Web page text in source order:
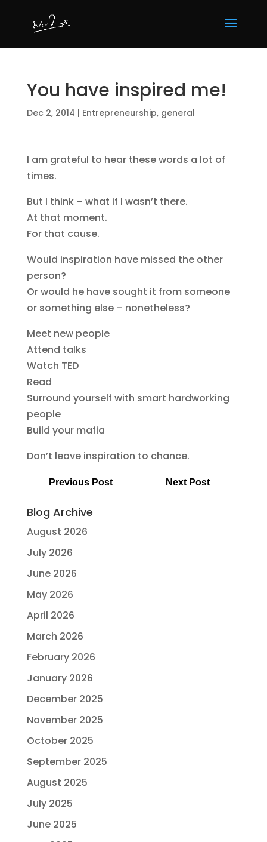
You have inspired me!
Dec 2, 2014 | Entrepreneurship, general
I am grateful to hear these words a lot of
times.
But I think – what if I wasn’t there.
At that moment.
For that cause.
Would inspiration have missed the other
person?
Or would he have sought it from someone
or something else – nonetheless?
Meet new people
Attend talks
Watch TED
Read
Surround yourself with smart hardworking
people
Build your mafia
Don’t leave inspiration to chance.
Previous Post Next Post
Blog Archive
August 2026
July 2026
June 2026
May 2026
April 2026
March 2026
February 2026
January 2026
December 2025
November 2025
October 2025
September 2025
August 2025
July 2025
June 2025